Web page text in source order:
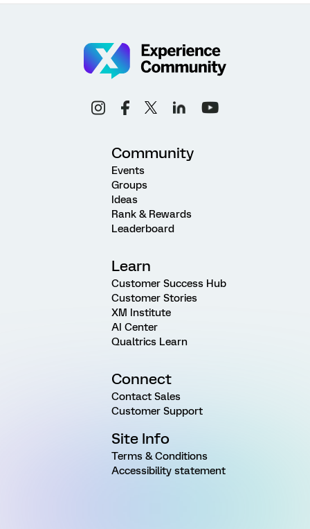
Community
Events
Groups
Ideas
Rank & Rewards
Leaderboard
Learn
Customer Success Hub
Customer Stories
XM Institute
AI Center
Qualtrics Learn
Connect
Contact Sales
Customer Support
Site Info
Terms & Conditions
Accessibility statement